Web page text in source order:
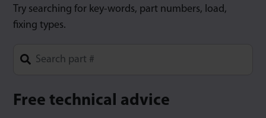
Try searching for key-words, part numbers, load,
fixing types.
Free technical advice